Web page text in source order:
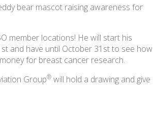
bear mascot raising awareness for
member locations! He will start his
and have until October 31st to see how
for breast cancer research.
Group® will hold a drawing and give